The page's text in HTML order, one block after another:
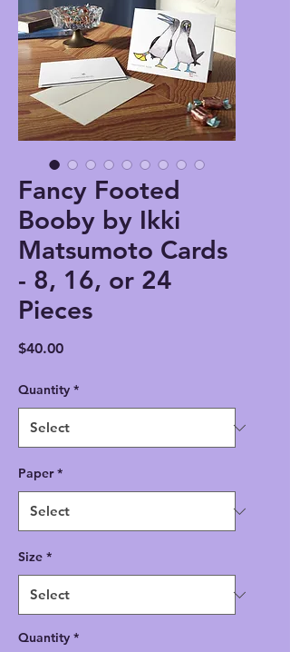
Fancy Footed
Booby by Ikki
Matsumoto Cards
- 8, 16, or 24
Pieces
$40.00Price
Quantity *
Paper *
Size *
Quantity *